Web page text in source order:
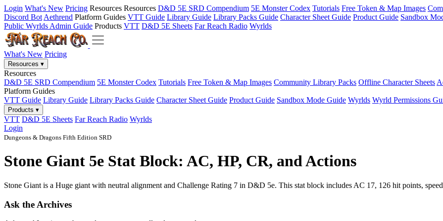
Login What's New Pricing Resources Resources D&D 5E SRD Compendium 5E Monster Codex Tutorials Free Token & Map Images
Discord Bot Aethrend Platform Guides VTT Guide Library Guide Library Packs Guide Character Sheet Guide Product Guide Sandbox
Public Wyrlds Admin Guide Products VTT D&D 5E Sheets Far Reach Radio Wyrlds
What's New Pricing
Resources ▾
Resources
D&D 5E SRD Compendium 5E Monster Codex Tutorials Free Token & Map Images Community Library Packs Offline Character Sheets
Platform Guides
VTT Guide Library Guide Library Packs Guide Character Sheet Guide Product Guide Sandbox Mode Guide Wyrlds Wyrld Permissions
Products ▾
VTT D&D 5E Sheets Far Reach Radio Wyrlds
Login
Dungeons & Dragons Fifth Edition SRD
Stone Giant 5e Stat Block: AC, HP, CR, and Actions
Stone Giant is a Huge giant with neutral alignment and Challenge Rating 7 in D&D 5e. This stat block includes AC 17, 126 hit points,
Ask the Archives